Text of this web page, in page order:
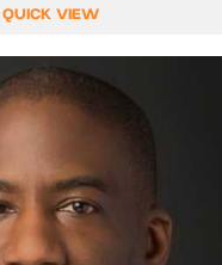
QUICK VIEW